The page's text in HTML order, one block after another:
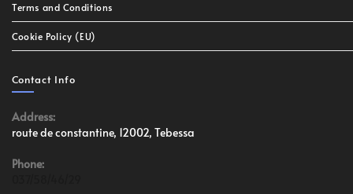
Terms and Conditions
Cookie Policy (EU)
Contact Info
Address:
route de constantine, 12002, Tebessa
Phone: